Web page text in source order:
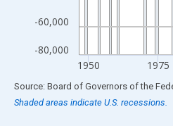
-80,000
-60,000
1950 1975
End of interactive chart.
Source: Board of Governors of the
Shaded areas indicate U.S. recessions.